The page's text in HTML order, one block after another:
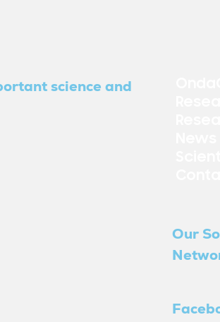
science and
Our